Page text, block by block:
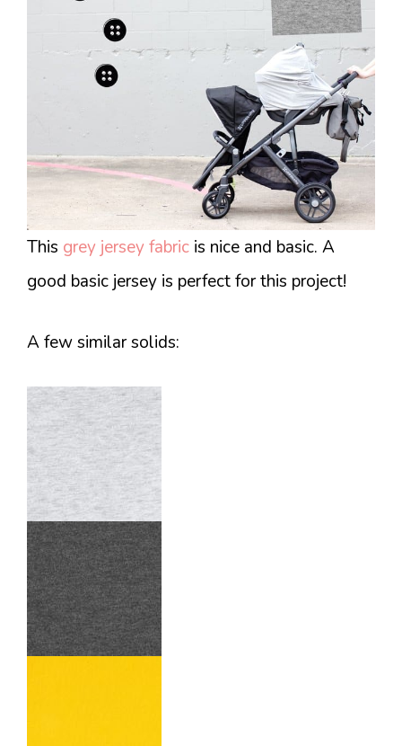
This grey jersey fabric is nice and basic. A
good basic jersey is perfect for this project!
A few similar solids: